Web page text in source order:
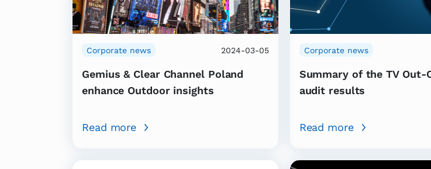
Corporate news 2024-03-05
Gemius & Clear Channel Poland
enhance Outdoor insights
Read more
Corporate news
Summary of the TV Out-
audit results
Read more